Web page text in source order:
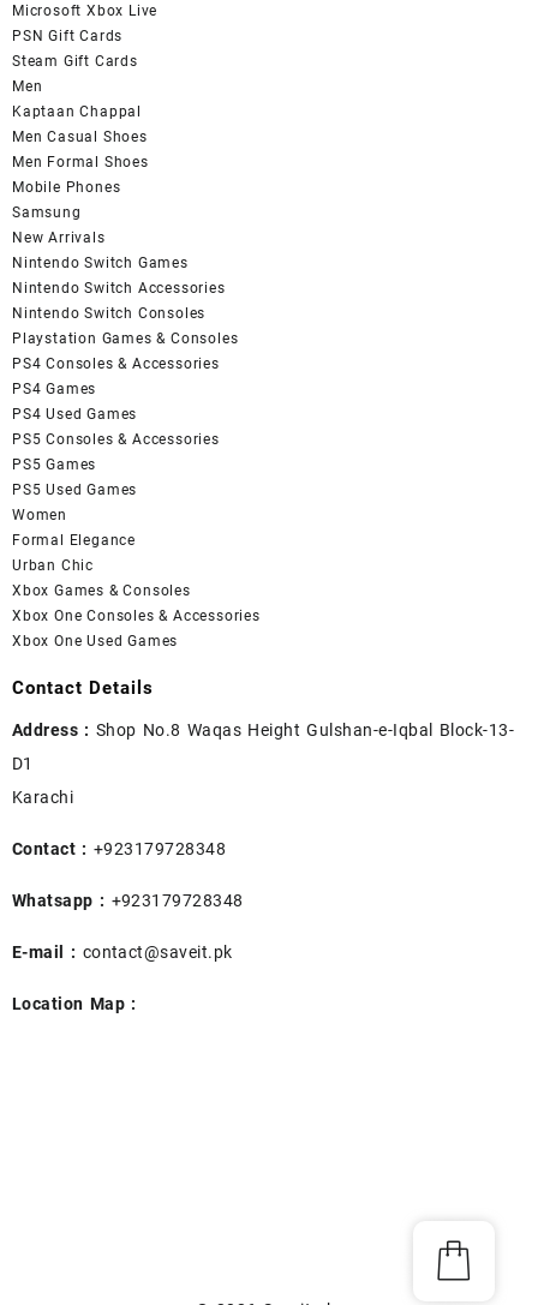
Microsoft Xbox Live
PSN Gift Cards
Steam Gift Cards
Men
Kaptaan Chappal
Men Casual Shoes
Men Formal Shoes
Mobile Phones
Samsung
New Arrivals
Nintendo Switch Games
Nintendo Switch Accessories
Nintendo Switch Consoles
Playstation Games & Consoles
PS4 Consoles & Accessories
PS4 Games
PS4 Used Games
PS5 Consoles & Accessories
PS5 Games
PS5 Used Games
Women
Formal Elegance
Urban Chic
Xbox Games & Consoles
Xbox One Consoles & Accessories
Xbox One Used Games
Contact Details
Address : Shop No.8 Waqas Height Gulshan-e-Iqbal Block-13-
D1
Karachi
Contact : +923179728348
Whatsapp : +923179728348
E-mail : contact@saveit.pk
Location Map :